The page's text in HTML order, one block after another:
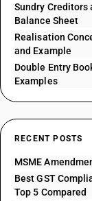
Sundry Creditors
Balance Sheet
Realisation
and Example
Double Entry
Examples
RECENT POSTS
MSME
Best GST
Top 5 Compared